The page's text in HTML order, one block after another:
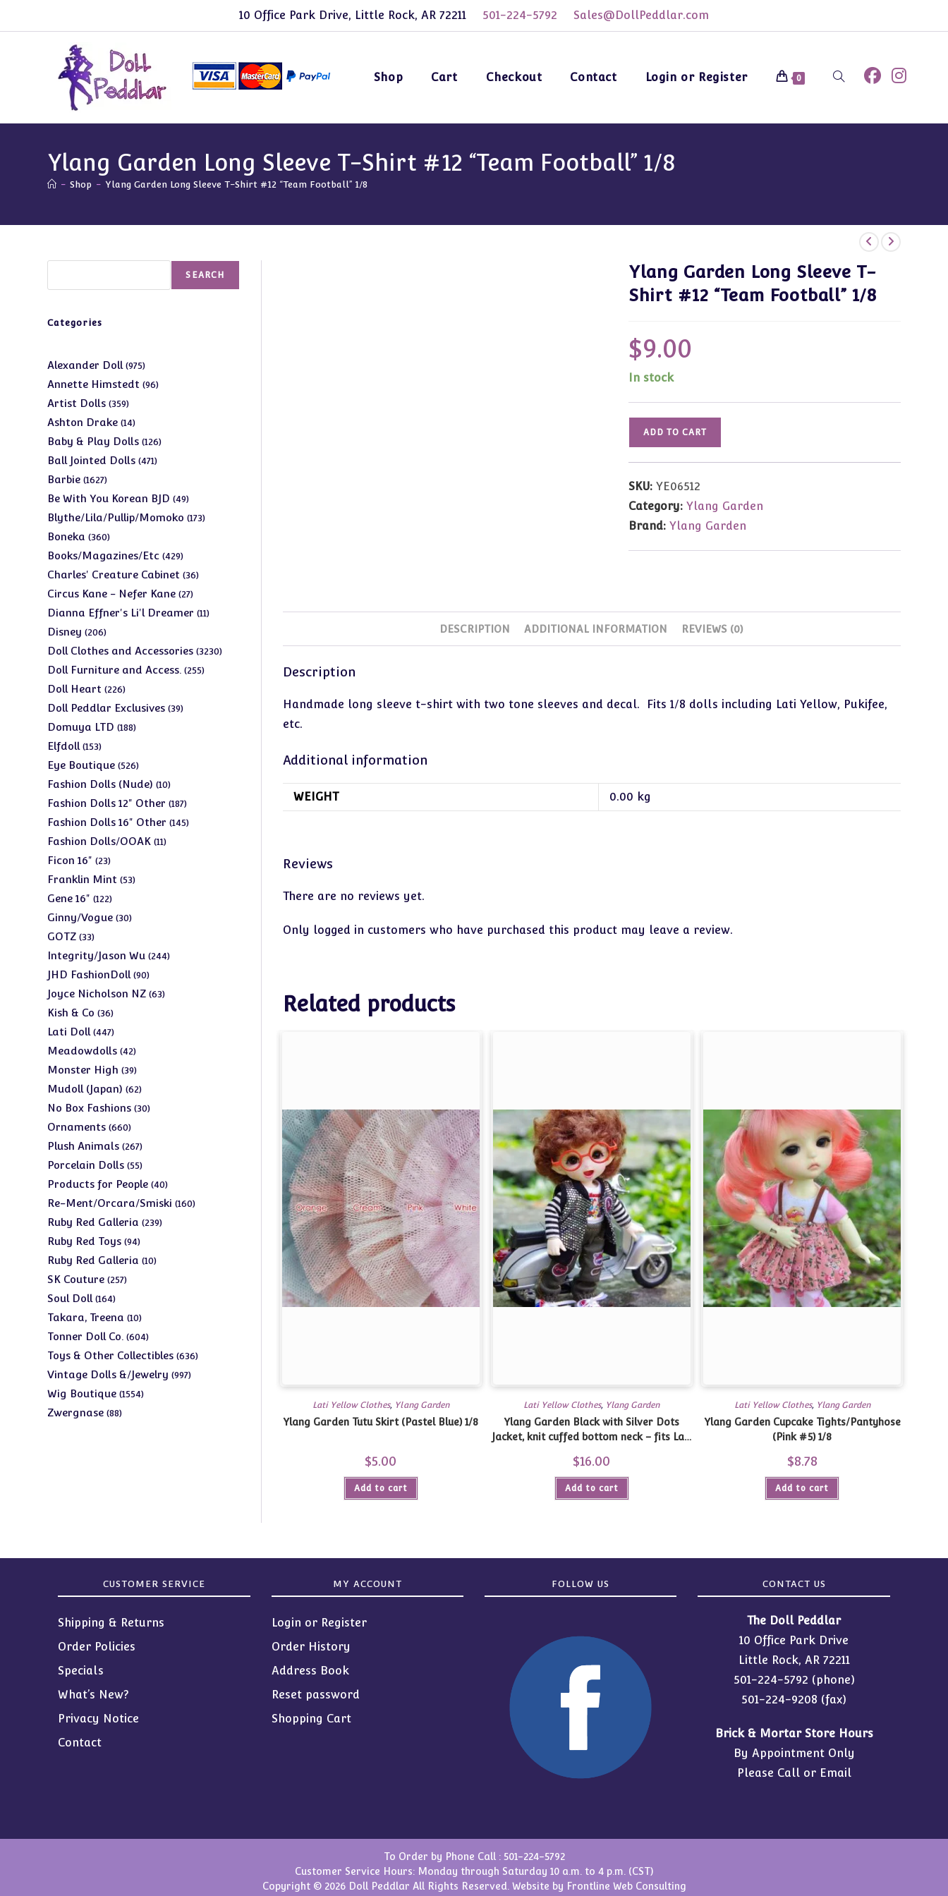
10 Office Park Drive, Little Rock, AR 72211 501-224-5792 Sales@DollPeddlar.com
Shop Cart Checkout Contact Login or Register 0 Toggle
Ylang Garden Long Sleeve T-Shirt #12 “Team Football” 1/8
- Shop - Ylang Garden Long Sleeve T-Shirt #12 “Team Football” 1/8
Ylang Garden Long Sleeve T-
Shirt #12 “Team Football” 1/8
$9.00
In stock
Long
Shirt
#12
"Team
ADD TO CART
SKU:YE06512
Category:Ylang Garden
Brand:Ylang Garden
DESCRIPTION ADDITIONAL INFORMATION REVIEWS (0)
Description
Handmade long sleeve t-shirt with two tone sleeves and decal. Fits 1/8 dolls including Lati Yellow, Pukifee,
etc.
Additional information
WEIGHT 0.00 kg
Reviews
There are no reviews yet.
Only logged in customers who have purchased this product may leave a review.
Related products
Lati Yellow Clothes, Ylang Garden
Ylang Garden Tutu Skirt (Pastel Blue) 1/8
$5.00
Add to cart
Lati Yellow Clothes, Ylang Garden
Ylang Garden Black with Silver Dots
Jacket, knit cuffed bottom neck – fits Lati
$16.00
Add to cart
Lati Yellow Clothes, Ylang Garden
Ylang Garden Cupcake Tights/Pantyhose
(Pink #5) 1/8
$8.78
Add to cart
SEARCH
Categories
Alexander Doll 975975
products
Annette Himstedt 9696
Artist Dolls 359359
products
Ashton Drake 1414
products
Baby & Play Dolls 126126
Ball Jointed Dolls 471471
Barbie 16271627
products
Be With You Korean BJD 4949
products
Blythe/Lila/Pullip/Momoko 173173
Boneka 360360
products
Books/Magazines/Etc 429429
products
Charles' Creature Cabinet 3636
Circus Kane - Nefer Kane 2727
products
Dianna Effner's Li'l Dreamer 1111
Disney 206206
products
Doll Clothes and Accessories 32303230
Doll Furniture and Access. 255255
Doll Heart 226226
products
Doll Peddlar Exclusives 3939
Domuya LTD 188188
Elfdoll 153153
products
Eye Boutique 526526
products
Fashion Dolls (Nude) 1010
products
Fashion Dolls 12" Other 187187
products
Fashion Dolls 16" Other 145145
Fashion Dolls/OOAK 1111
Ficon 16" 2323
products
Franklin Mint 5353
Gene 16" 122122
products
Ginny/Vogue 3030
GOTZ 3333
products
Integrity/Jason Wu 244244
JHD FashionDoll 9090
products
Joyce Nicholson NZ 6363
Kish & Co 3636
products
Lati Doll 447447
products
Meadowdolls 4242
products
Monster High 3939
products
Mudoll (Japan) 6262
products
No Box Fashions 3030
Ornaments 660660
products
Plush Animals 267267
products
Porcelain Dolls 5555
products
Products for People 4040
products
Re-Ment/Orcara/Smiski 160160
Ruby Red Galleria 239239
Ruby Red Toys 9494
products
Ruby Red Galleria 1010
SK Couture 257257
Soul Doll 164164
products
Takara, Treena 1010
products
Tonner Doll Co. 604604
products
Toys & Other Collectibles 636636
Vintage Dolls &/Jewelry 997997
Wig Boutique 15541554
Zwergnase 8888
CUSTOMER SERVICE
Shipping & Returns
Order Policies
Specials
What’s New?
Privacy Notice
Contact
MY ACCOUNT
Login or Register
Order History
Address Book
Reset password
Shopping Cart
FOLLOW US CONTACT US
The Doll Peddlar
10 Office Park Drive
Little Rock, AR 72211
501-224-5792 (phone)
501-224-9208 (fax)
Brick & Mortar Store Hours
By Appointment Only
Please Call or Email
To Order by Phone Call : 501-224-5792
Customer Service Hours: Monday through Saturday 10 a.m. to 4 p.m. (CST)
Copyright © 2026 Doll Peddlar All Rights Reserved. Website by Frontline Web Consulting